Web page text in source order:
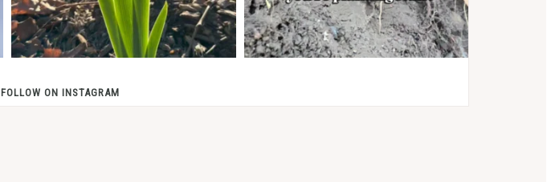
FOLLOW ON INSTAGRAM